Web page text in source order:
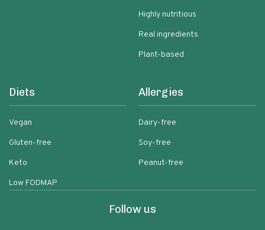
Highly nutritious
Real ingredients
Plant-based
Diets
Vegan
Gluten-free
Keto
Low FODMAP
Allergies
Dairy-free
Soy-free
Peanut-free
Follow us